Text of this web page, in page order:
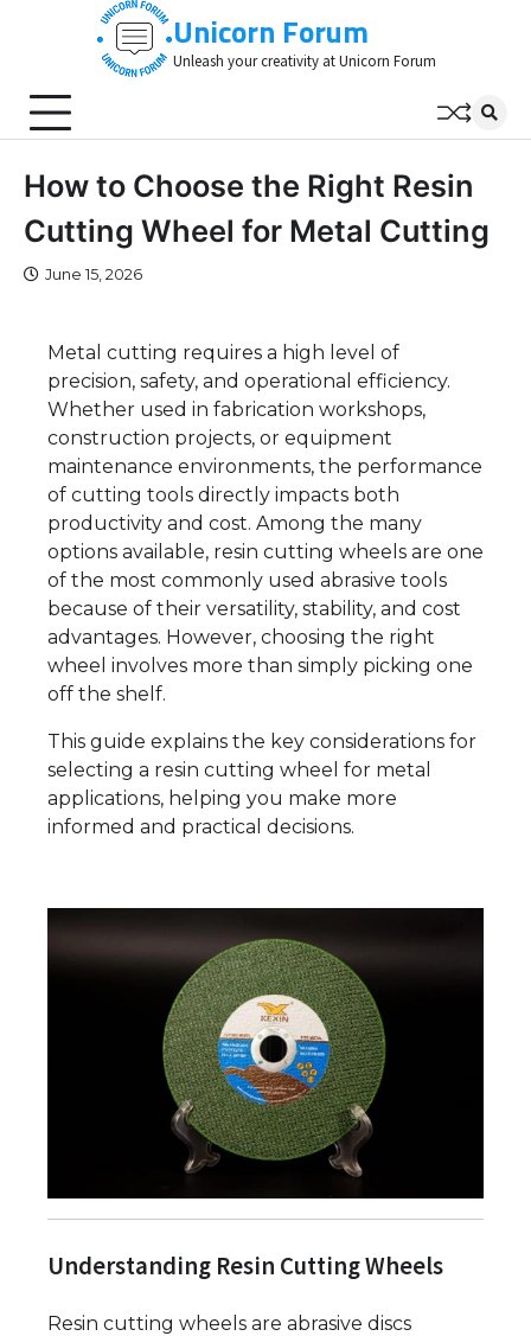
Unicorn Forum
Unleash your creativity at Unicorn Forum
How to Choose the Right Resin
Cutting Wheel for Metal Cutting
June 15, 2026
Metal cutting requires a high level of
precision, safety, and operational efficiency.
Whether used in fabrication workshops,
construction projects, or equipment
maintenance environments, the performance
of cutting tools directly impacts both
productivity and cost. Among the many
options available, resin cutting wheels are one
of the most commonly used abrasive tools
because of their versatility, stability, and cost
advantages. However, choosing the right
wheel involves more than simply picking one
off the shelf.
This guide explains the key considerations for
selecting a resin cutting wheel for metal
applications, helping you make more
informed and practical decisions.
Understanding Resin Cutting Wheels
Resin cutting wheels are abrasive discs